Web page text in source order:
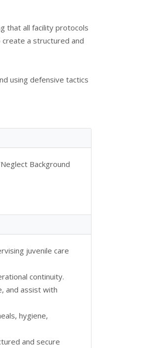
that all facility protocols
a structured and
using defensive tactics
Background
juvenile care
continuity.
and assist with
hygiene,
and secure